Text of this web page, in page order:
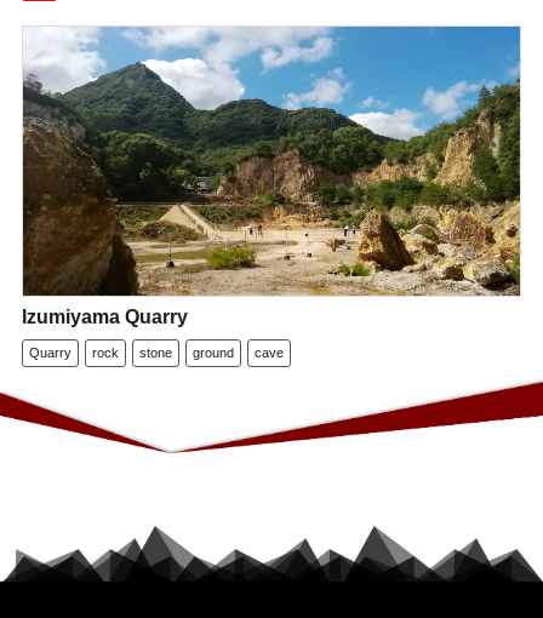
Izumiyama Quarry
Quarry rock stone ground cave